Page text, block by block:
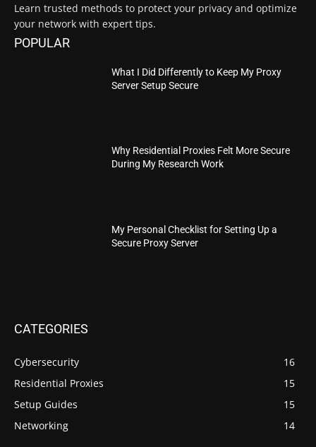
Learn trusted methods to protect your privacy and optimize
your network with expert tips.
POPULAR
What I Did Differently to Keep My Proxy
Server Setup Secure
Why Residential Proxies Felt More Secure
During My Research Work
My Personal Checklist for Setting Up a
Secure Proxy Server
CATEGORIES
Cybersecurity
16
Residential Proxies
15
Setup Guides
15
Networking
14